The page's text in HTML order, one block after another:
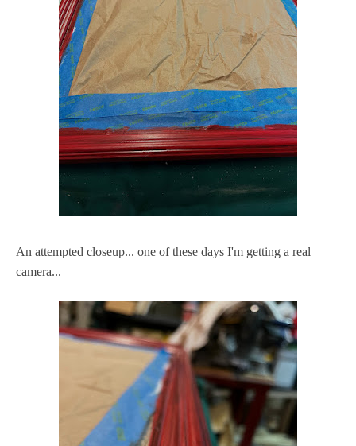
An attempted closeup... one of these days I'm getting a real
camera...